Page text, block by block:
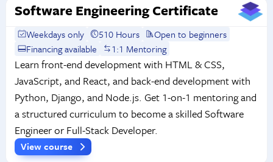
Software Engineering Certificate
Weekdays only 510 Hours
Open to beginners
Financing available
1:1 Mentoring
Learn front-end development with HTML & CSS,
JavaScript, and React, and back-end development with
Python, Django, and Node.js. Get 1-on-1 mentoring and
a structured curriculum to become a skilled Software
Engineer or Full-Stack Developer.
View course